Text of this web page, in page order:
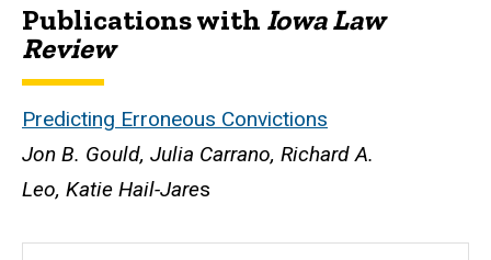
Biography
Publications with Iowa Law
Review
Predicting Erroneous Convictions
Jon B. Gould, Julia Carrano, Richard A.
Leo, Katie Hail-Jares